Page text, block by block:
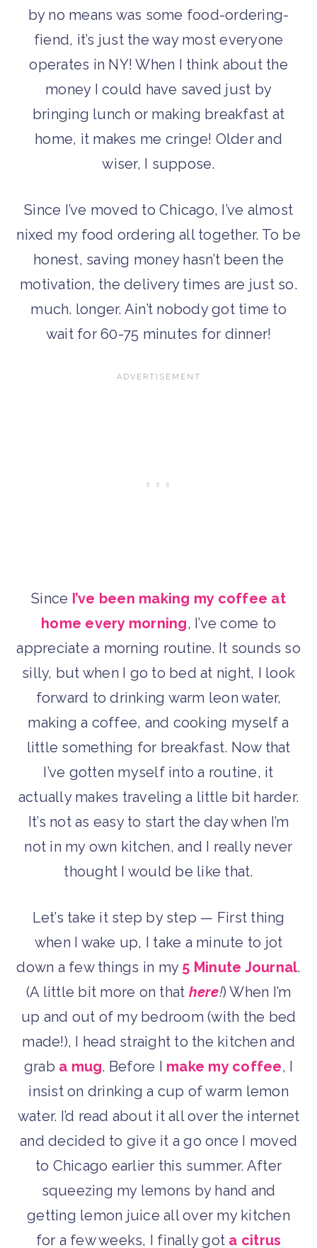
by no means was some food-ordering-
fiend, it’s just the way most everyone
operates in NY! When I think about the
money I could have saved just by
bringing lunch or making breakfast at
home, it makes me cringe! Older and
wiser, I suppose.
Since I’ve moved to Chicago, I’ve almost
nixed my food ordering all together. To be
honest, saving money hasn’t been the
motivation, the delivery times are just so.
much. longer. Ain’t nobody got time to
wait for 60-75 minutes for dinner!
Since I’ve been making my coffee at
home every morning, I’ve come to
appreciate a morning routine. It sounds so
silly, but when I go to bed at night, I look
forward to drinking warm leon water,
making a coffee, and cooking myself a
little something for breakfast. Now that
I’ve gotten myself into a routine, it
actually makes traveling a little bit harder.
It’s not as easy to start the day when I’m
not in my own kitchen, and I really never
thought I would be like that.
Let’s take it step by step — First thing
when I wake up, I take a minute to jot
down a few things in my 5 Minute Journal.
(A little bit more on that here!) When I’m
up and out of my bedroom (with the bed
made!), I head straight to the kitchen and
grab a mug. Before I make my coffee, I
insist on drinking a cup of warm lemon
water. I’d read about it all over the internet
and decided to give it a go once I moved
to Chicago earlier this summer. After
squeezing my lemons by hand and
getting lemon juice all over my kitchen
for a few weeks, I finally got a citrus